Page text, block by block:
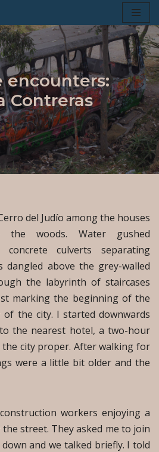
encounters:
Contreras
del Judío among the houses
the woods. Water gushed
concrete culverts separating
dangled above the grey-walled
the labyrinth of staircases
marking the beginning of the
the city. I started downwards
the nearest hotel, a two-hour
city proper. After walking for
were a little bit older and the
workers enjoying a
street. They asked me to join
and we talked briefly. I told